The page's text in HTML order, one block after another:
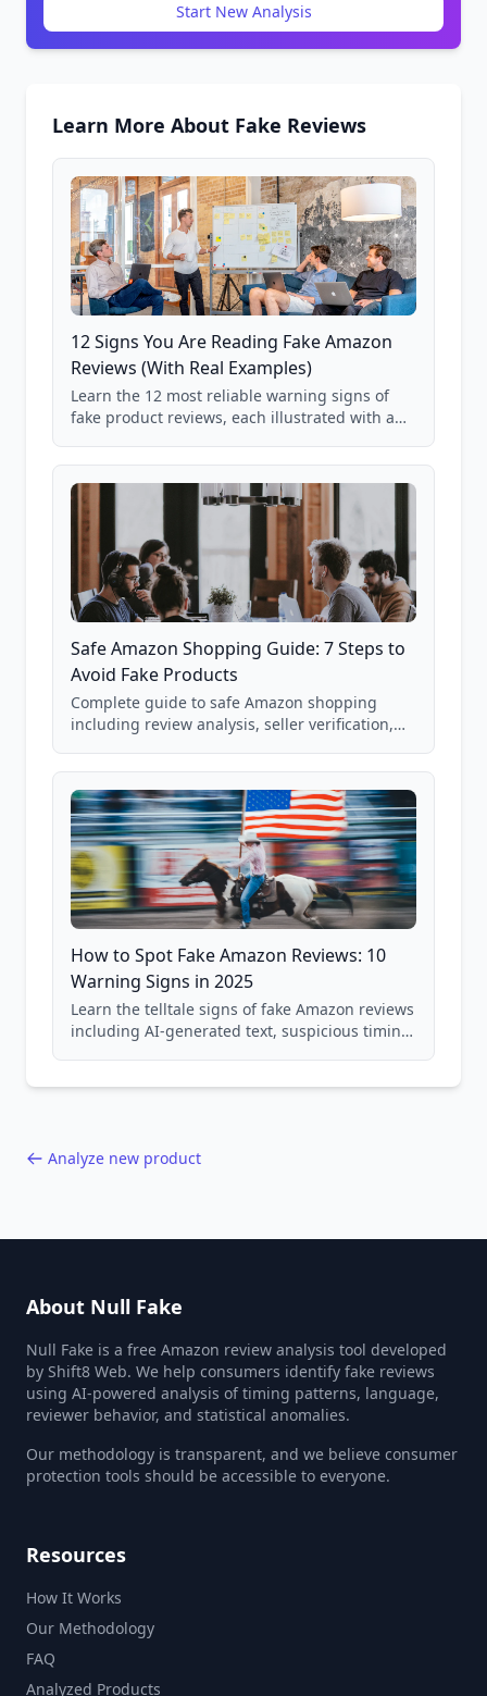
Start New Analysis
Learn More About Fake Reviews
12 Signs You Are Reading Fake Amazon
Reviews (With Real Examples)
Learn the 12 most reliable warning signs of
fake product reviews, each illustrated with a
85,000+ analyzed Amazon listings.
Safe Amazon Shopping Guide: 7 Steps to
Avoid Fake Products
Complete guide to safe Amazon shopping
including review analysis, seller verification,
and scam avoidance techniques.
How to Spot Fake Amazon Reviews: 10
Warning Signs in 2025
Learn the telltale signs of fake Amazon reviews
including AI-generated text, suspicious timing
Analyze new product
About Null Fake
Null Fake is a free Amazon review analysis tool developed
by Shift8 Web. We help consumers identify fake reviews
using AI-powered analysis of timing patterns, language,
reviewer behavior, and statistical anomalies.
Our methodology is transparent, and we believe consumer
protection tools should be accessible to everyone.
Resources
How It Works
Our Methodology
FAQ
Analyzed Products